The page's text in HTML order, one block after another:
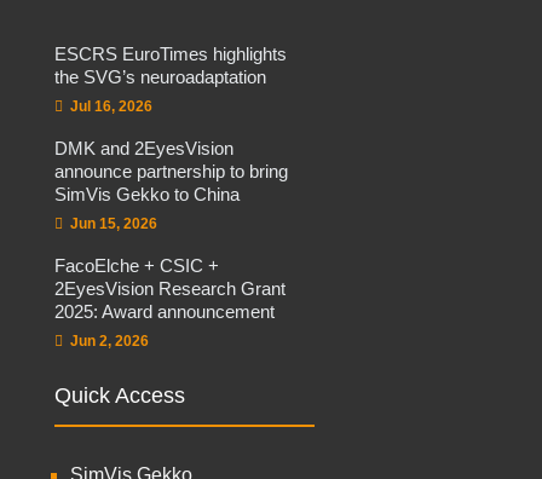
ESCRS EuroTimes highlights
the SVG’s neuroadaptation
Jul 16, 2026
DMK and 2EyesVision
announce partnership to bring
SimVis Gekko to China
Jun 15, 2026
FacoElche + CSIC +
2EyesVision Research Grant
2025: Award announcement
Jun 2, 2026
Quick Access
SimVis Gekko